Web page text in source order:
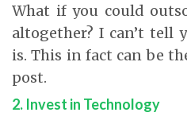
What if you could
altogether? I can’t tell
is. This in fact can be
post.
2. Invest in Technology